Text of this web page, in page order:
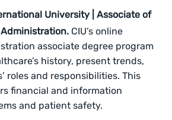
University | Associate of
CIU’s online
associate degree program
history, present trends,
roles and responsibilities. This
financial and information
and patient safety.